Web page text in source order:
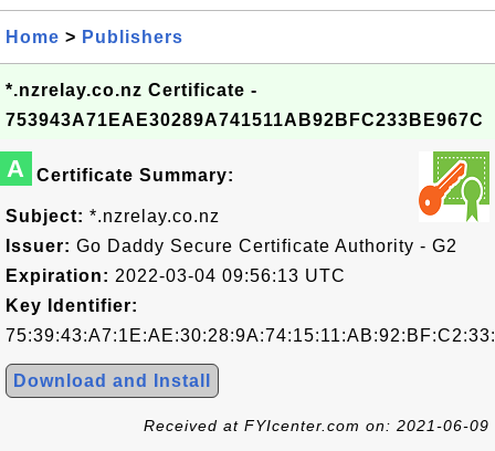
Home > Publishers
*.nzrelay.co.nz Certificate -
753943A71EAE30289A741511AB92BFC233BE967C
A Certificate Summary:
Subject: *.nzrelay.co.nz
Issuer: Go Daddy Secure Certificate Authority - G2
Expiration: 2022-03-04 09:56:13 UTC
Key Identifier:
Download and Install
Received at FYIcenter.com on: 2021-06-09